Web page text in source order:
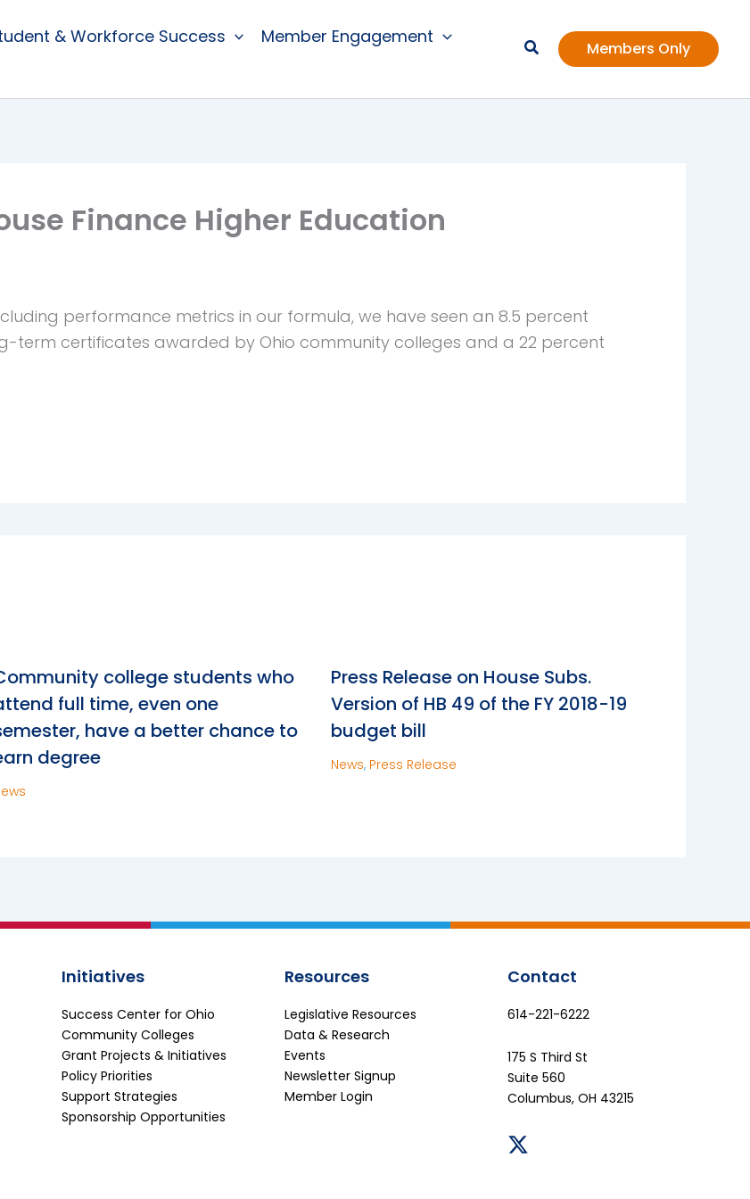
& Workforce Success
Member Engagement
Members Only
Finance Higher Education
performance metrics in our formula, we have seen an 8.5 percent
term certificates awarded by Ohio community colleges and a 22 percent
college students who
full time, even one
have a better chance to
degree
Press Release on House Subs.
Version of HB 49 of the FY 2018-19
budget bill
News, Press Release
Initiatives
Success Center for Ohio
Community Colleges
Grant Projects & Initiatives
Policy Priorities
Support Strategies
Sponsorship Opportunities
Resources
Legislative Resources
Data & Research
Events
Newsletter Signup
Member Login
Contact
614-221-6222
175 S Third St
Suite 560
Columbus, OH 43215